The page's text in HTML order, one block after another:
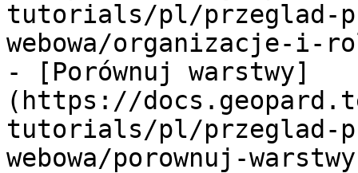
tutorials/pl/przeglad-
webowa/organizacje-i-
- [Porównuj warstwy]
(https://
tutorials/pl/przeglad-
webowa/porownuj-